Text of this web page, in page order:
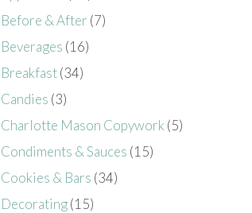
Before & After (7)
Beverages (16)
Breakfast(34)
Candies (3)
Charlotte Mason Copywork (5)
Condiments & Sauces (15)
Cookies & Bars (34)
Decorating(15)